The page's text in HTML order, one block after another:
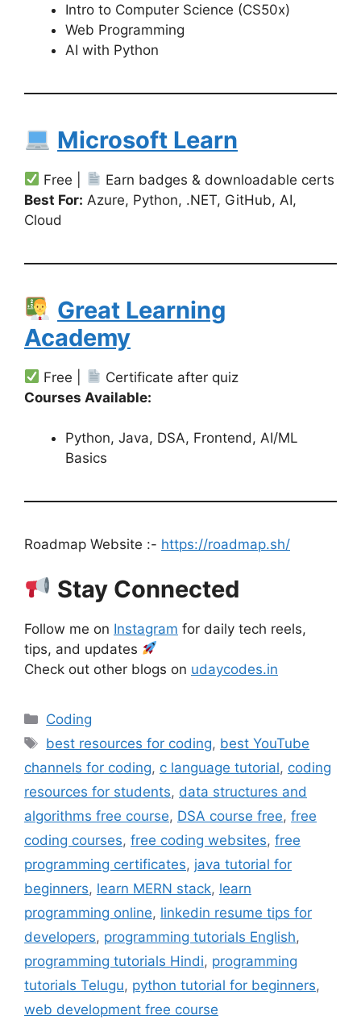
Intro to Computer Science (CS50x)
Web Programming
AI with Python
Microsoft Learn
Free |
Earn badges & downloadable certs
Best For: Azure, Python, .NET, GitHub, AI,
Cloud
Great Learning
Academy
Free |
Certificate after quiz
Courses Available:
Python, Java, DSA, Frontend, AI/ML
Basics
Roadmap Website :- https://roadmap.sh/
Stay Connected
Follow me on Instagram for daily tech reels,
tips, and updates
Check out other blogs on udaycodes.in
Categories
Coding
Tags
best resources for coding, best YouTube
channels for coding, c language tutorial, coding
resources for students, data structures and
algorithms free course, DSA course free, free
coding courses, free coding websites, free
programming certificates, java tutorial for
beginners, learn MERN stack, learn
programming online, linkedin resume tips for
developers, programming tutorials English,
programming tutorials Hindi, programming
tutorials Telugu, python tutorial for beginners,
web development free course